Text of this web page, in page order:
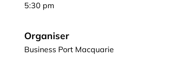
5:30 pm
Organiser
Business Port Macquarie